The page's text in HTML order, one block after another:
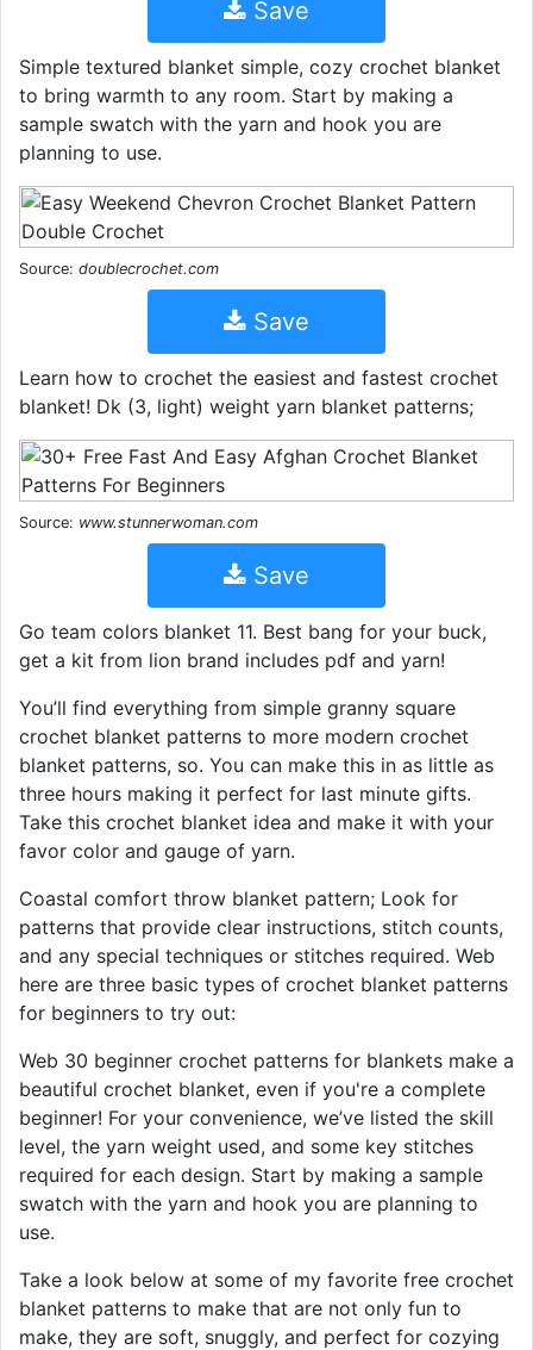
Save
Simple textured blanket simple, cozy crochet blanket
to bring warmth to any room. Start by making a
sample swatch with the yarn and hook you are
planning to use.
Source: doublecrochet.com
Save
Learn how to crochet the easiest and fastest crochet
blanket! Dk (3, light) weight yarn blanket patterns;
Source: www.stunnerwoman.com
Save
Go team colors blanket 11. Best bang for your buck,
get a kit from lion brand includes pdf and yarn!
You’ll find everything from simple granny square
crochet blanket patterns to more modern crochet
blanket patterns, so. You can make this in as little as
three hours making it perfect for last minute gifts.
Take this crochet blanket idea and make it with your
favor color and gauge of yarn.
Coastal comfort throw blanket pattern; Look for
patterns that provide clear instructions, stitch counts,
and any special techniques or stitches required. Web
here are three basic types of crochet blanket patterns
for beginners to try out:
Web 30 beginner crochet patterns for blankets make a
beautiful crochet blanket, even if you're a complete
beginner! For your convenience, we’ve listed the skill
level, the yarn weight used, and some key stitches
required for each design. Start by making a sample
swatch with the yarn and hook you are planning to
use.
Take a look below at some of my favorite free crochet
blanket patterns to make that are not only fun to
make, they are soft, snuggly, and perfect for cozying